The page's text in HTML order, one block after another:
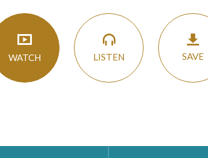
WATCH LISTEN SAVE